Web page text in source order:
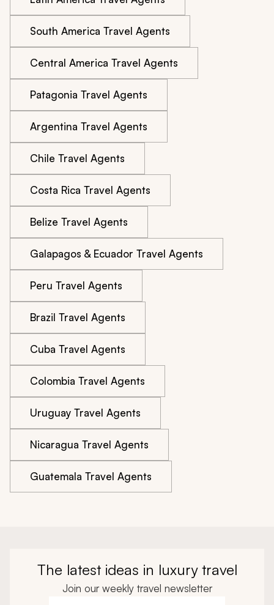
South America Travel Agents
Central America Travel Agents
Patagonia Travel Agents
Argentina Travel Agents
Chile Travel Agents
Costa Rica Travel Agents
Belize Travel Agents
Galapagos & Ecuador Travel Agents
Peru Travel Agents
Brazil Travel Agents
Cuba Travel Agents
Colombia Travel Agents
Uruguay Travel Agents
Nicaragua Travel Agents
Guatemala Travel Agents
The latest ideas in luxury travel
Join our weekly travel newsletter